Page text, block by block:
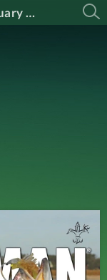
Carolina Sportsman February 2026